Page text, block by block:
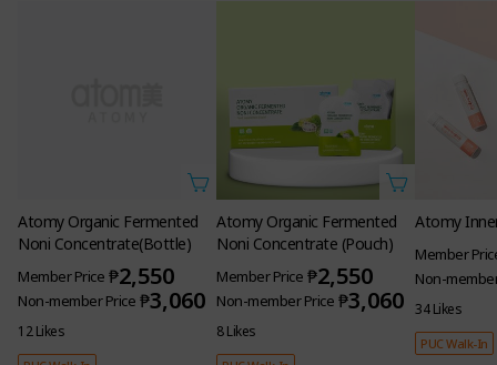
Atomy Organic Fermented
Noni Concentrate(Bottle)
Member Price ₱2,550
Non-member Price ₱3,060
12 Likes
Atomy Organic Fermented
Noni Concentrate (Pouch)
Member Price ₱2,550
Non-member Price ₱3,060
8 Likes
Atomy
Member
Non-
34 Likes
PUC Walk-In